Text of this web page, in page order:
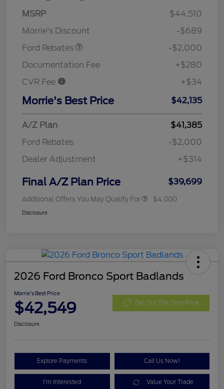
MSRP
$44,510
Morrie's Discount
-$689
Ford Rebates
SSE Down Payment
-$2,000
Documentation Fee
+$280
CVR Fee
+$34
Morrie's Best Price $42,135
A/Z Plan
$41,385
Ford Rebates
-$2,000
Dealer Adjustment
+$314
Final A/Z Plan Price $39,699
Additional Offers You May Qualify For $4,000
Disclosure
2026 Ford Bronco Sport Badlands
Morrie's Best Price
$42,549 Get Out The Door Price
Disclosure
Explore Payments Call Us Now!
I'm Interested Value Your Trade